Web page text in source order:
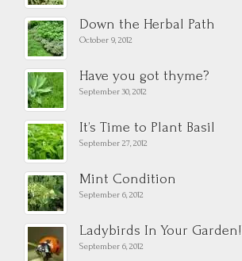
Down the Herbal Path
October 9, 2012
Have you got thyme?
September 30, 2012
It’s Time to Plant Basil
September 27, 2012
Mint Condition
September 6, 2012
Ladybirds In Your Garden!
September 6, 2012